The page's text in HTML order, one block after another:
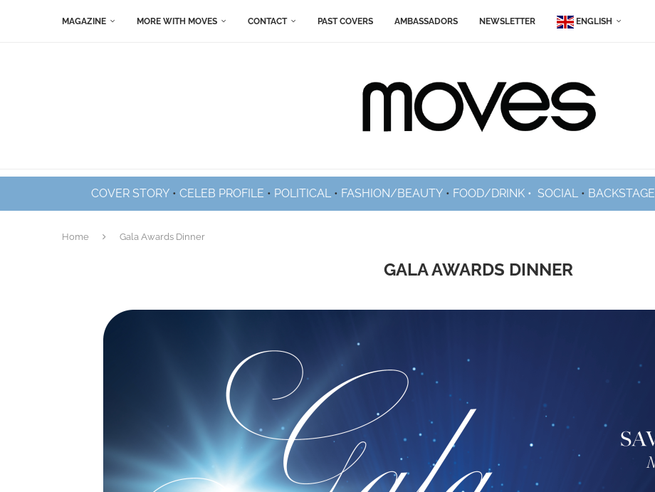
MAGAZINE MORE WITH MOVES CONTACT PAST COVERS AMBASSADORS NEWSLETTER ENGLISH
COVER STORY• CELEB PROFILE • POLITICAL• FASHION/BEAUTY• FOOD/DRINK • SOCIAL• BACKSTAGE
Home Gala Awards Dinner
GALA AWARDS DINNER